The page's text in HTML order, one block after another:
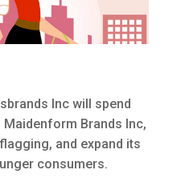
Inc will spend
Brands Inc,
and expand its
consumers.